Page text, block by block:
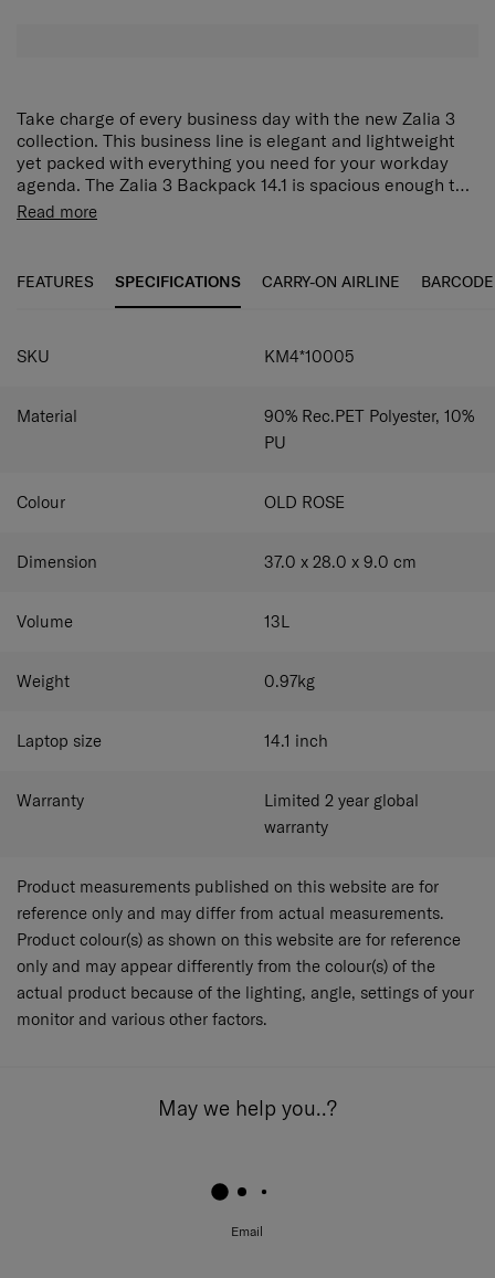
Take charge of every business day with the new Zalia 3
collection. This business line is elegant and lightweight
yet packed with everything you need for your workday
agenda. The Zalia 3 Backpack 14.1 is spacious enough to
hold a laptop and tablet, and has interior compartments
backpack to your luggage for smoother travelling.
The Zalia 3.0 Backpack 14.1" is spacious enough to hold a
phones and other business items. It is also fitted with an
the backpack to your luggage.
Read more
FEATURES SPECIFICATIONS CARRY-ON AIRLINE BARCODE
SPECIFICATIONS
SKU KM4*10005
Material
90% Rec.PET Polyester, 10%
PU
Colour OLD ROSE
Dimension 37.0 x 28.0 x 9.0 cm
Volume 13L
Weight 0.97kg
Laptop size 14.1 inch
Warranty
Limited 2 year global
warranty
Product measurements published on this website are for
reference only and may differ from actual measurements.
Product colour(s) as shown on this website are for reference
only and may appear differently from the colour(s) of the
actual product because of the lighting, angle, settings of your
monitor and various other factors.
May we help you..?
Email